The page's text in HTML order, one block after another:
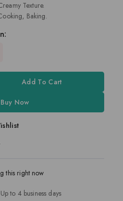
Texture.
Baking.
Add To Cart
Buy Now
this right now
Up to 4 business days